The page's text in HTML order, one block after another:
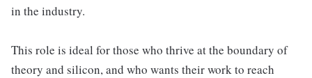
in the industry.
This role is ideal for those who thrive at the boundary of
theory and silicon, and who wants their work to reach